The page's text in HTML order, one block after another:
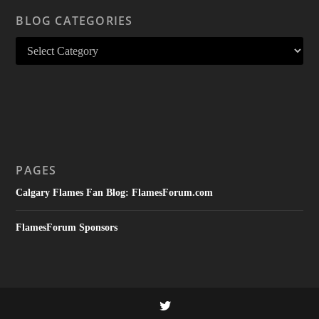
BLOG CATEGORIES
PAGES
Calgary Flames Fan Blog: FlamesForum.com
FlamesForum Sponsors